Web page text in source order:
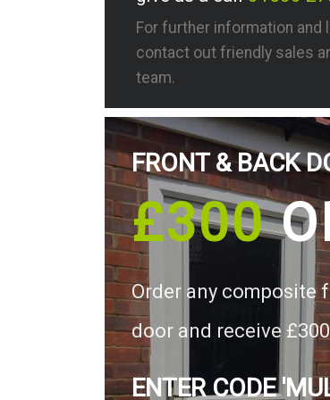
For further information and
contact out friendly sales
team.
FRONT & BACK
£300
Order any composite
door and receive
ENTER CODE